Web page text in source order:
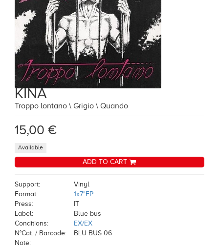
KINA
Troppo lontano \ Grigio \ Quando
15,00 €
Available
ADD TO CART
Support:
Vinyl
Format:
1x7"EP
Press:
IT
Label:
Blue bus
Conditions:
EX/EX
N°Cat. / Barcode:
BLU BUS 06
Note: